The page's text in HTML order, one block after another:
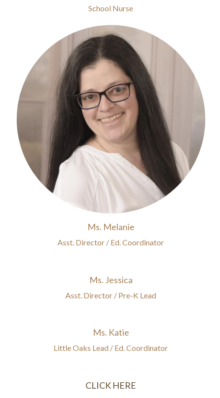
School Nurse
Ms. Melanie
Asst. Director / Ed. Coordinator
Ms. Jessica
Asst. Director / Pre-K Lead
Ms. Katie
Little Oaks Lead / Ed. Coordinator
CLICK HERE